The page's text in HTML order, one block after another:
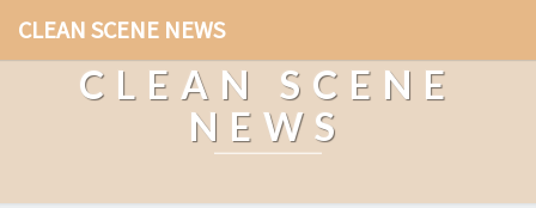
CLEAN SCENE NEWS
CLEAN SCENE
NEWS